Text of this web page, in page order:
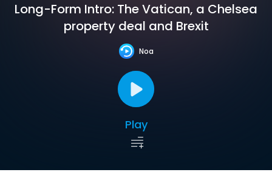
Long-Form Intro: The Vatican, a Chelsea
property deal and Brexit
Noa
Play